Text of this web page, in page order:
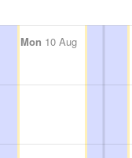
Mon 10 Aug